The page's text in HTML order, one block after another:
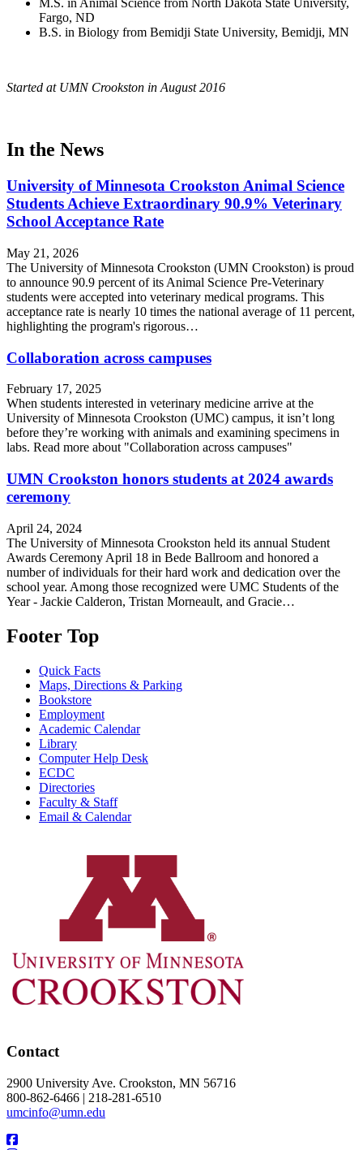
M.S. in Animal Science from North Dakota State University,
Fargo, ND
B.S. in Biology from Bemidji State University, Bemidji, MN
Started at UMN Crookston in August 2016
In the News
University of Minnesota Crookston Animal Science
Students Achieve Extraordinary 90.9% Veterinary
School Acceptance Rate
May 21, 2026
The University of Minnesota Crookston (UMN Crookston) is proud
to announce 90.9 percent of its Animal Science Pre-Veterinary
students were accepted into veterinary medical programs. This
acceptance rate is nearly 10 times the national average of 11 percent,
highlighting the program's rigorous…
Collaboration across campuses
February 17, 2025
When students interested in veterinary medicine arrive at the
University of Minnesota Crookston (UMC) campus, it isn’t long
before they’re working with animals and examining specimens in
labs. Read more about "Collaboration across campuses"
UMN Crookston honors students at 2024 awards
ceremony
April 24, 2024
The University of Minnesota Crookston held its annual Student
Awards Ceremony April 18 in Bede Ballroom and honored a
number of individuals for their hard work and dedication over the
school year. Among those recognized were UMC Students of the
Year - Jackie Calderon, Tristan Morneault, and Gracie…
Footer Top
Quick Facts
Maps, Directions & Parking
Bookstore
Employment
Academic Calendar
Library
Computer Help Desk
ECDC
Directories
Faculty & Staff
Email & Calendar
Contact
2900 University Ave. Crookston, MN 56716
800-862-6466 | 218-281-6510
umcinfo@umn.edu